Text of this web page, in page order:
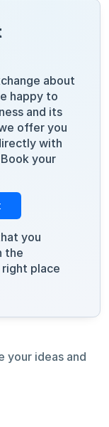
about
happy to
and its
offer you
with
your
you
the
place
your ideas and